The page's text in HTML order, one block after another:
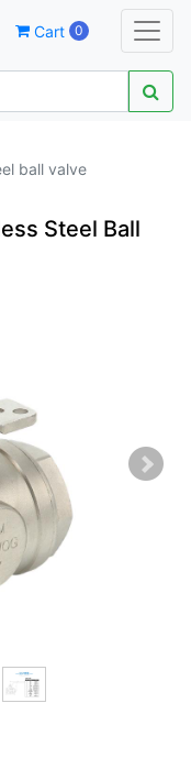
Cart 0
ball valve
Steel Ball